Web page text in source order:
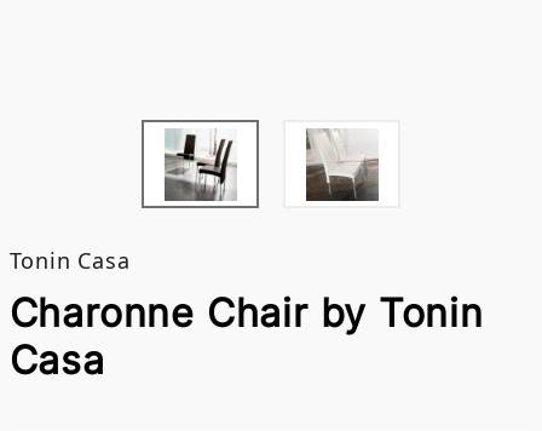
Tonin Casa
Charonne Chair by Tonin
Casa